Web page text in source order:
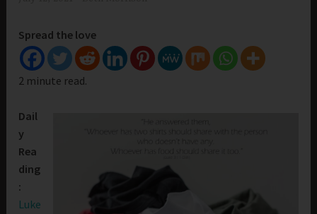
Spread the love
2 minute read.
Dail
y
Rea
ding
:
Luke